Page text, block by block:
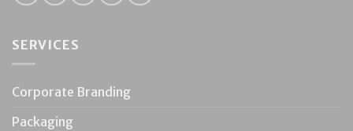
SERVICES
Corporate Branding
Packaging